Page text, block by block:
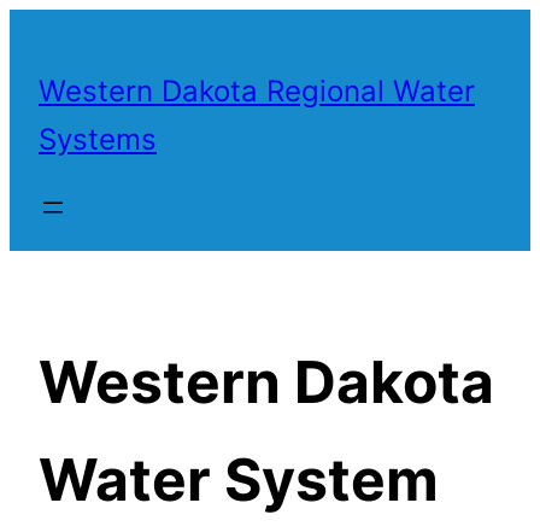
content
Western Dakota Regional Water
Systems
Western Dakota
Water System